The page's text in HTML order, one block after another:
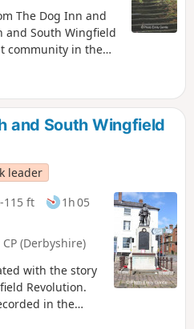
The Dog Inn and
and South Wingfield
community in the
En-route see the
by the Pentrich
5 of The Pentrich
and South Wingfield
leader
-115 ft
1h 05
(Derbyshire)
with the story
Revolution.
in the